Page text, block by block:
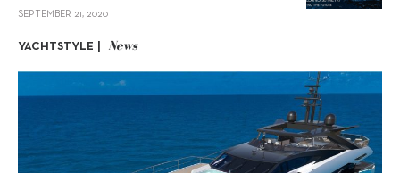
SEPTEMBER 21, 2020
YACHTSTYLE | News